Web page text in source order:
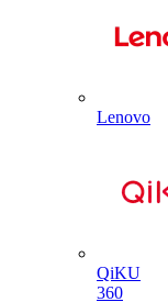
Lenovo
QiKU
360